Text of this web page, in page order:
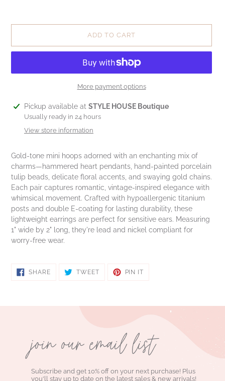
ADD TO CART
More payment options
Adding
product
Pickup available at STYLE HOUSE Boutique
Usually ready in 24 hours
View store information
Gold-tone mini hoops adorned with an enchanting mix of
charms—hammered heart pendants, hand-painted porcelain
tulip beads, delicate floral accents, and swaying gold chains.
Each pair captures romantic, vintage-inspired elegance with
whimsical movement. Crafted with hypoallergenic titanium
posts and double E-coating for lasting durability, these
lightweight earrings are perfect for sensitive ears. Measuring
1" wide by 2" long, they're lead and nickel compliant for
worry-free wear.
SHARESHARE
ON
TWEETTWEET
PIN IT
join our email list
Subscribe and get 10% off on your next purchase! Plus
you'll stay up to date on the latest sales & new arrivals!